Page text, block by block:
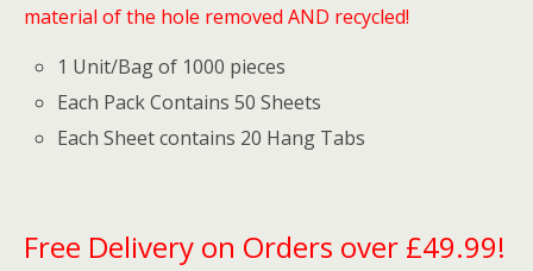
material of the hole removed AND recycled!
1 Unit/Bag of 1000 pieces
Each Pack Contains 50 Sheets
Each Sheet contains 20 Hang Tabs
Free Delivery on Orders over £49.99!